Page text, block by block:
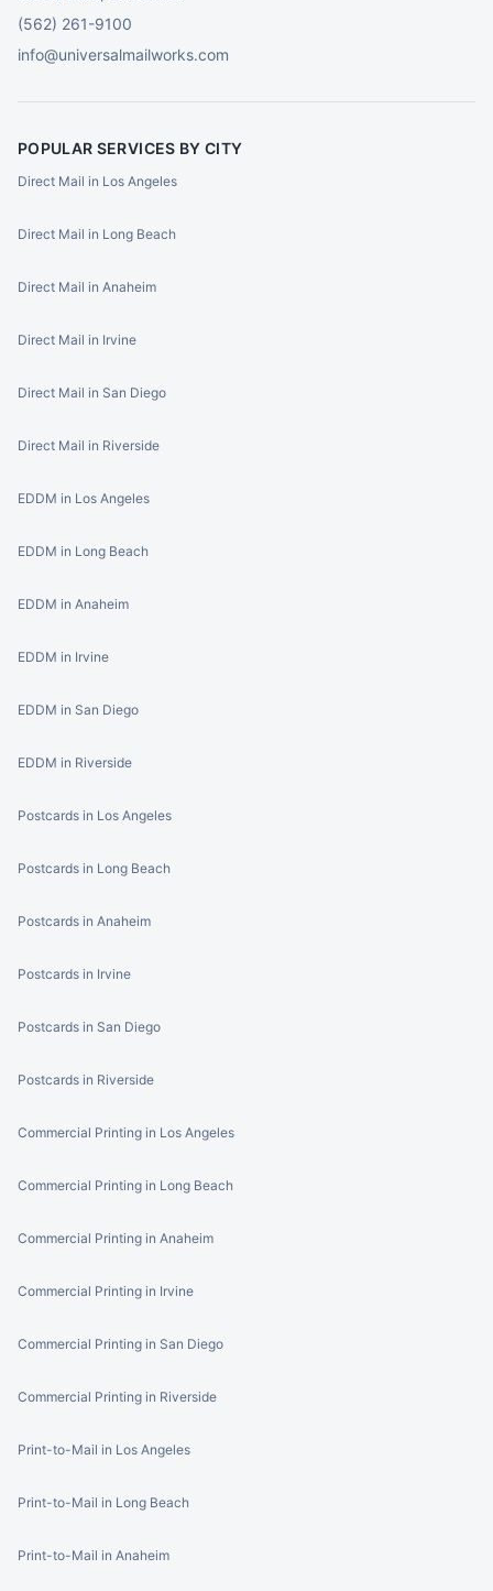
(562) 261-9100
info@universalmailworks.com
POPULAR SERVICES BY CITY
Direct Mail in Los Angeles
Direct Mail in Long Beach
Direct Mail in Anaheim
Direct Mail in Irvine
Direct Mail in San Diego
Direct Mail in Riverside
EDDM in Los Angeles
EDDM in Long Beach
EDDM in Anaheim
EDDM in Irvine
EDDM in San Diego
EDDM in Riverside
Postcards in Los Angeles
Postcards in Long Beach
Postcards in Anaheim
Postcards in Irvine
Postcards in San Diego
Postcards in Riverside
Commercial Printing in Los Angeles
Commercial Printing in Long Beach
Commercial Printing in Anaheim
Commercial Printing in Irvine
Commercial Printing in San Diego
Commercial Printing in Riverside
Print-to-Mail in Los Angeles
Print-to-Mail in Long Beach
Print-to-Mail in Anaheim